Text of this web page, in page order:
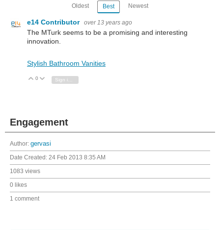
Oldest Best Newest
e14 Contributor over 13 years ago
The MTurk seems to be a promising and interesting
innovation.
Stylish Bathroom Vanities
Vote Up
0 Vote Down
Engagement
Author: gervasi
Date Created: 24 Feb 2013 8:35 AM
1083 views
0 likes
1 comment